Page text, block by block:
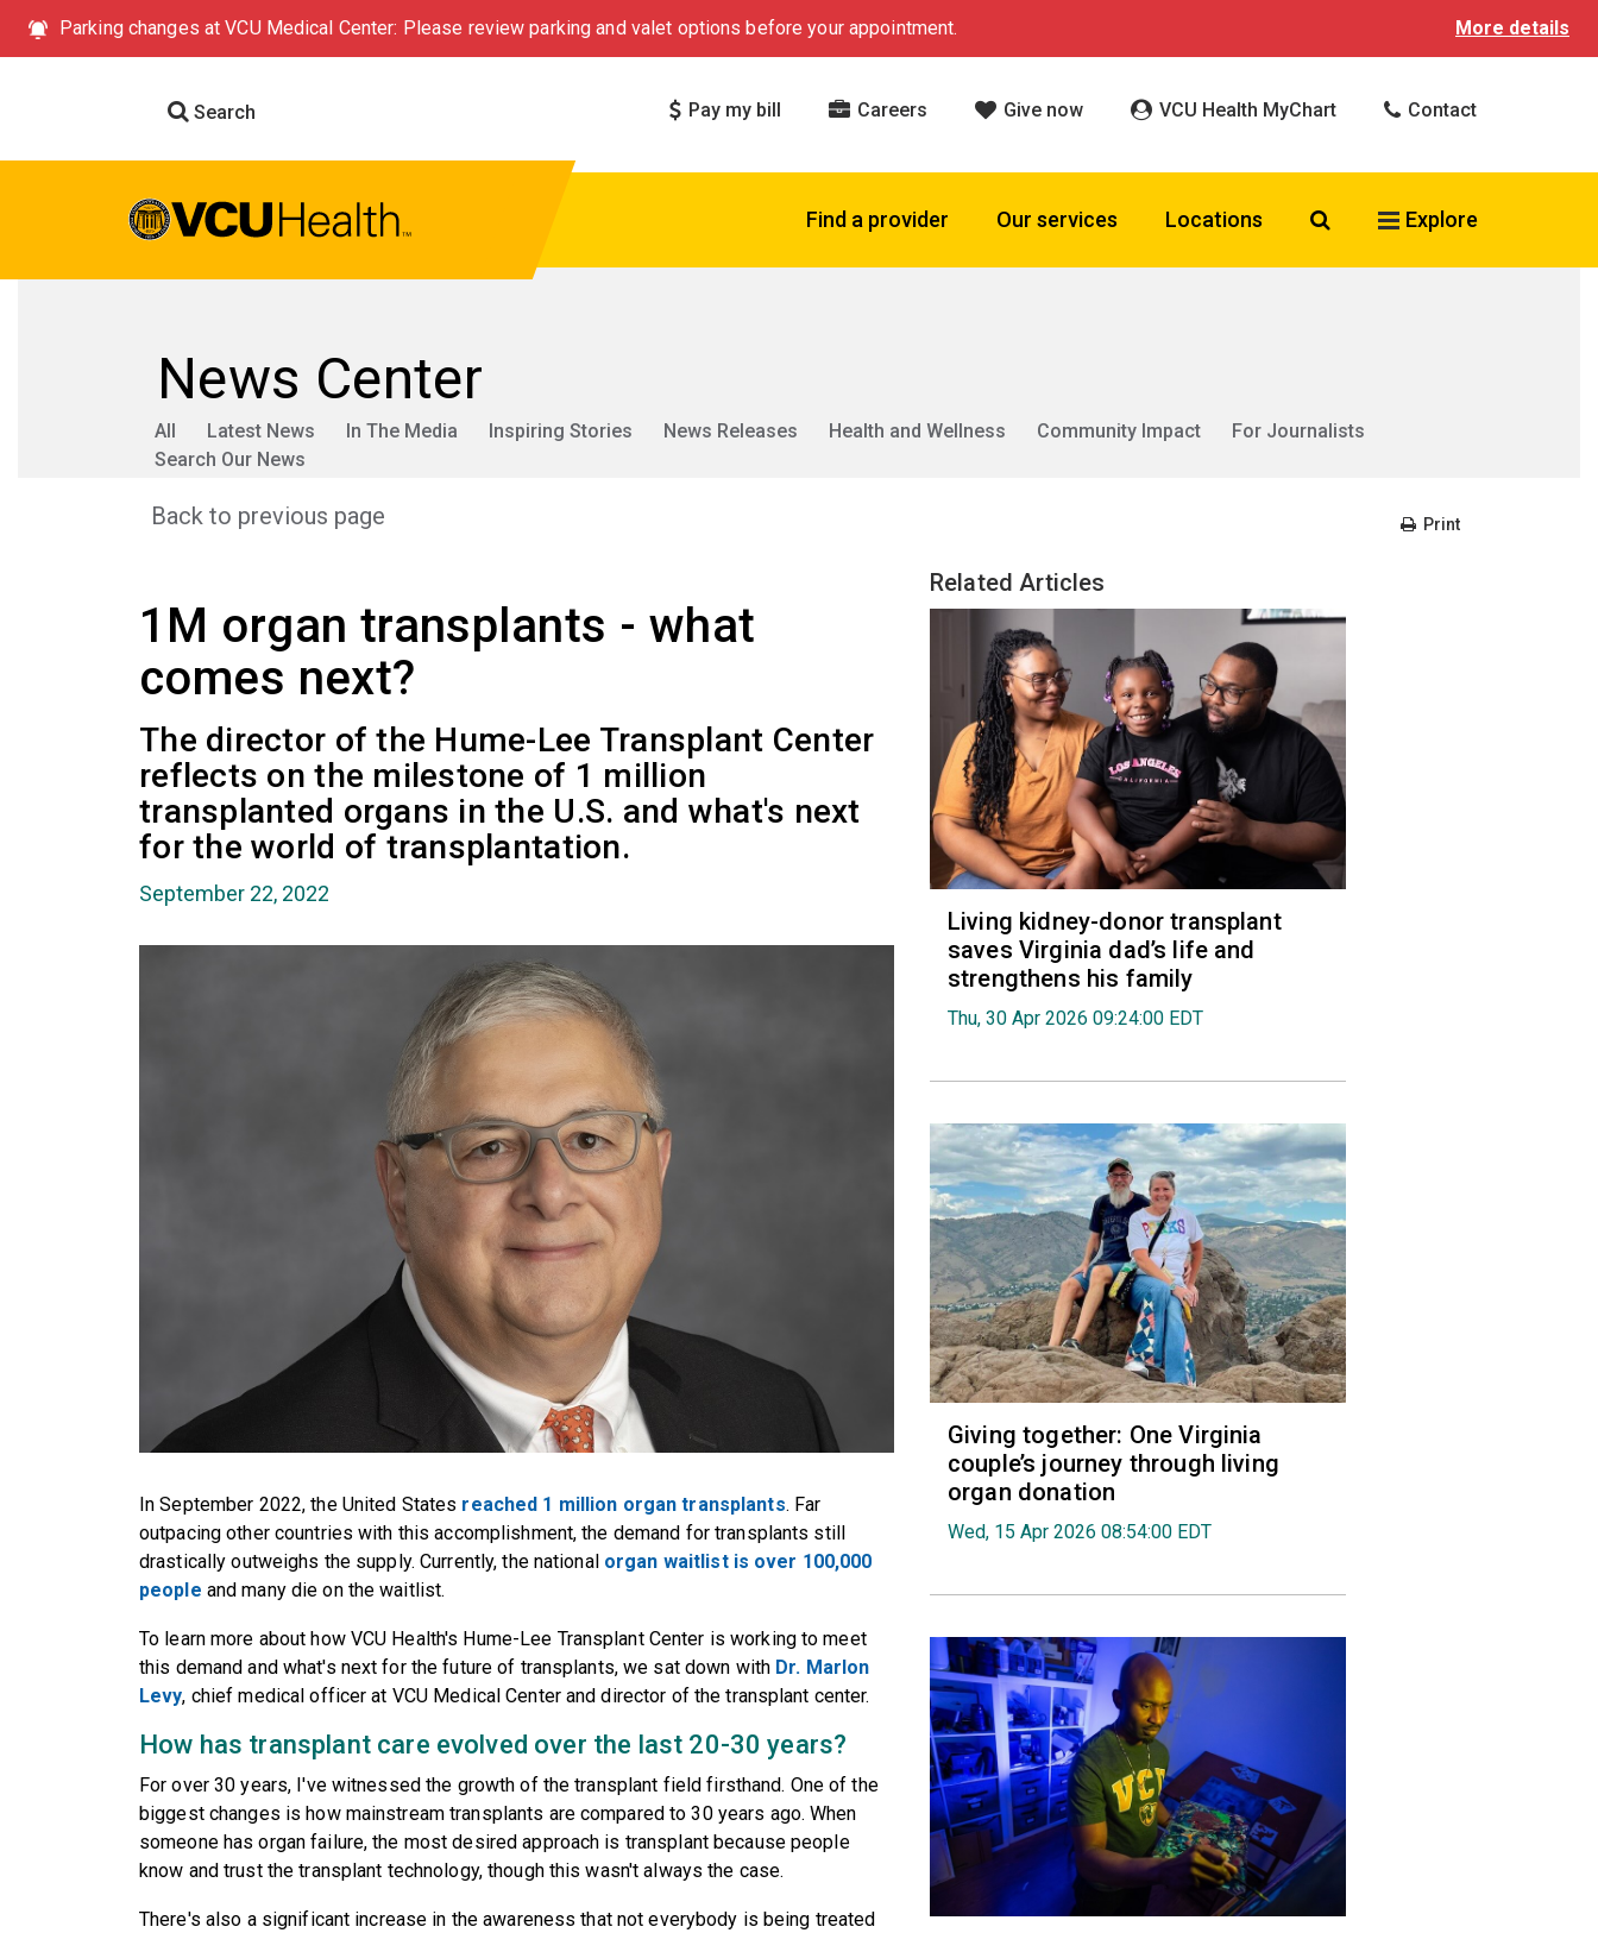
Parking changes at VCU Medical Center: Please review parking and valet options before your appointment. More details
Search Pay my bill Careers Give now VCU Health MyChart Contact
Find a provider Our services Locations Search VCU Health
Explore
News Center
All Latest News In The Media Inspiring Stories News Releases Health and Wellness Community Impact
For Journalists
Search Our News
Back to previous page Print
1M organ transplants - what
comes next?
The director of the Hume-Lee Transplant Center
reflects on the milestone of 1 million
transplanted organs in the U.S. and what's next
for the world of transplantation.
September 22, 2022
In September 2022, the United States reached 1 million organ transplants. Far
outpacing other countries with this accomplishment, the demand for transplants still
drastically outweighs the supply. Currently, the national organ waitlist is over 100,000
people and many die on the waitlist.
To learn more about how VCU Health's Hume-Lee Transplant Center is working to meet
this demand and what's next for the future of transplants, we sat down with Dr. Marlon
Levy, chief medical officer at VCU Medical Center and director of the transplant center.
How has transplant care evolved over the last 20-30 years?
For over 30 years, I've witnessed the growth of the transplant field firsthand. One of the
biggest changes is how mainstream transplants are compared to 30 years ago. When
someone has organ failure, the most desired approach is transplant because people
know and trust the transplant technology, though this wasn't always the case.
There's also a significant increase in the awareness that not everybody is being treated
Related Articles
Living kidney-donor transplant
saves Virginia dad’s life and
strengthens his family
Thu, 30 Apr 2026 09:24:00 EDT
Giving together: One Virginia
couple’s journey through living
organ donation
Wed, 15 Apr 2026 08:54:00 EDT